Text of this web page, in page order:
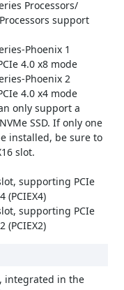
Processors/
support
Phoenix 1
4.0 x8 mode
Phoenix 2
4.0 x4 mode
only support a
SSD. If only one
installed, be sure to
slot.
supporting PCIe
supporting PCIe
integrated in the